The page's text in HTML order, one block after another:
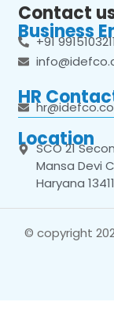
Contact
Business
+91
HR
Location
SCO 21
Mansa Devi
Haryana
© copyright